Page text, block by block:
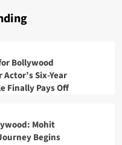
Bollywood
Six-Year
Finally Pays Off
Mohit
Begins